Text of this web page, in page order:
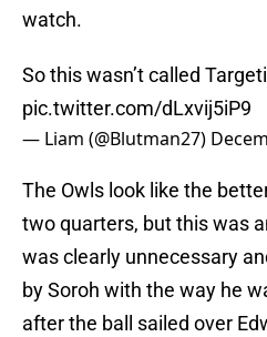
watch.
So this wasn’t called
pic.twitter.com/dLxvij5iP9
— Liam (@Blutman27)
The Owls look like the
two quarters, but this was
was clearly unnecessary
by Soroh with the way he
after the ball sailed over